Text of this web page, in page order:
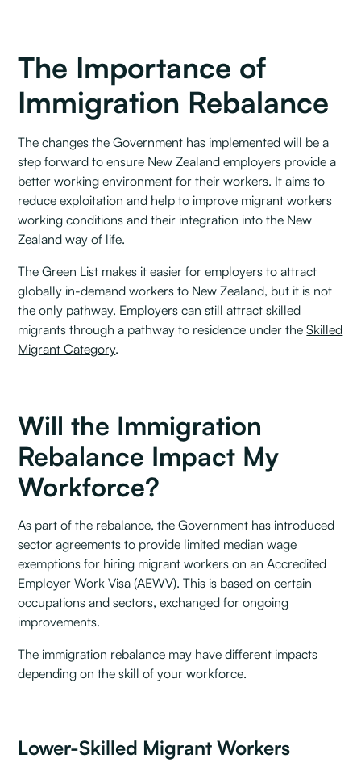
The Importance of
Immigration Rebalance
The changes the Government has implemented will be a
step forward to ensure New Zealand employers provide a
better working environment for their workers. It aims to
reduce exploitation and help to improve migrant workers
working conditions and their integration into the New
Zealand way of life.
The Green List makes it easier for employers to attract
globally in-demand workers to New Zealand, but it is not
the only pathway. Employers can still attract skilled
migrants through a pathway to residence under theSkilled
Migrant Category.
Will the Immigration
Rebalance Impact My
Workforce?
As part of the rebalance, the Government has introduced
sector agreements to provide limited median wage
exemptions for hiring migrant workers on an Accredited
Employer Work Visa (AEWV). This is based on certain
occupations and sectors, exchanged for ongoing
improvements.
The immigration rebalance may have different impacts
depending on the skill of your workforce.
Lower-Skilled Migrant Workers